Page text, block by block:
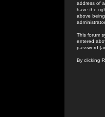
address of
have the
above
This forum
entered
password
By clicking